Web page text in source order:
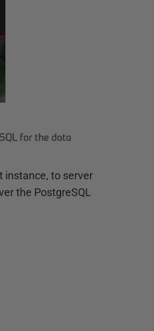
for the data
instance, to server
the PostgreSQL